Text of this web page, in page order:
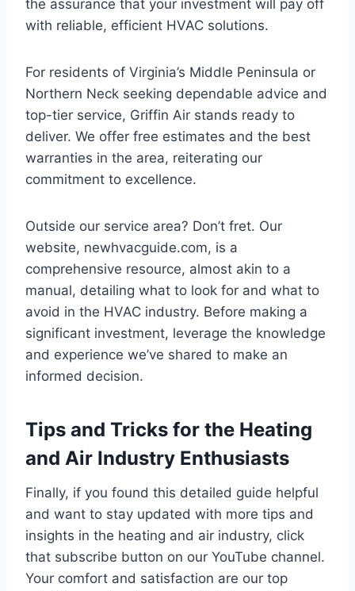
the assurance that your investment will pay off
with reliable, efficient HVAC solutions.
For residents of Virginia’s Middle Peninsula or
Northern Neck seeking dependable advice and
top-tier service, Griffin Air stands ready to
deliver. We offer free estimates and the best
warranties in the area, reiterating our
commitment to excellence.
Outside our service area? Don’t fret. Our
website, newhvacguide.com, is a
comprehensive resource, almost akin to a
manual, detailing what to look for and what to
avoid in the HVAC industry. Before making a
significant investment, leverage the knowledge
and experience we’ve shared to make an
informed decision.
Tips and Tricks for the Heating
and Air Industry Enthusiasts
Finally, if you found this detailed guide helpful
and want to stay updated with more tips and
insights in the heating and air industry, click
that subscribe button on our YouTube channel.
Your comfort and satisfaction are our top